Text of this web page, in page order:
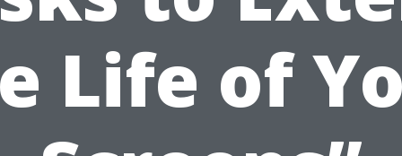
Life of